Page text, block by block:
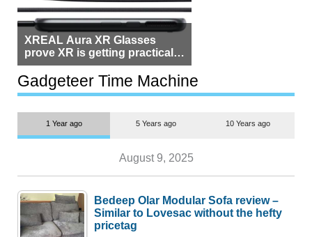
XREAL Aura XR Glasses
prove XR is getting practical,
but $1,500 is still too much for
most people
Gadgeteer Time Machine
1 Year ago 5 Years ago 10 Years ago
August 9, 2025
Bedeep Olar Modular Sofa review –
Similar to Lovesac without the hefty
pricetag